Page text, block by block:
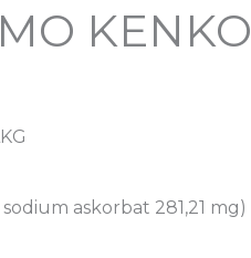
KENKO
askorbat 281,21 mg)